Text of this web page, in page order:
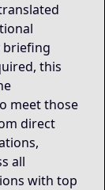
briefing
this
meet those
direct
all
with top